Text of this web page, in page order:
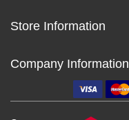
Store Information
Company Information